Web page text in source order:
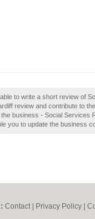
to write a short review of
review and contribute to
business - Social Services
you to update the business
Contact Privacy Policy